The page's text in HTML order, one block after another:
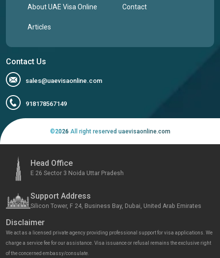
About UAE Visa Online Contact
Articles
Contact Us
sales@uaevisaonline.com
918178567149
©2026 All right reserved uaevisaonline.com
Head Office
E 26 Sector 3 Noida Uttar Pradesh
Support Address
Silicon Tower, F 24, Business Bay, Dubai, United Arab Emirates
Disclaimer
We act as a licensed private agency providing professional support for visa applications. We
charge a service fee for our assistance. Visa issuance or refusal remains the exclusive right
of the concerned embassy/consulate.